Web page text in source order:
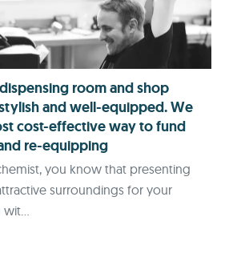
room and shop
and well-equipped. We
cost-effective way to fund
re-equipping
you know that presenting
surroundings for your